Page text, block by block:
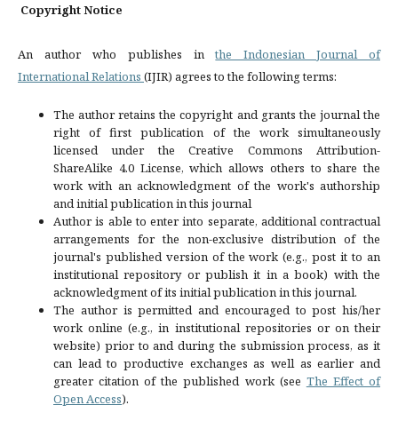
Copyright Notice
An author who publishes inthe Indonesian Journal of
International Relations (IJIR) agrees to the following terms:
The author retains the copyright and grants the journal the
right of first publication of the work simultaneously
licensed under the Creative Commons Attribution-
ShareAlike 4.0 License, which allows others to share the
work with an acknowledgment of the work's authorship
and initial publication in this journal
Author is able to enter into separate, additional contractual
arrangements for the non-exclusive distribution of the
journal's published version of the work (e.g., post it to an
institutional repository or publish it in a book) with the
acknowledgment of its initial publication in this journal.
The author is permitted and encouraged to post his/her
work online (e.g., in institutional repositories or on their
website) prior to and during the submission process, as it
can lead to productive exchanges as well as earlier and
greater citation of the published work (see The Effect of
Open Access).